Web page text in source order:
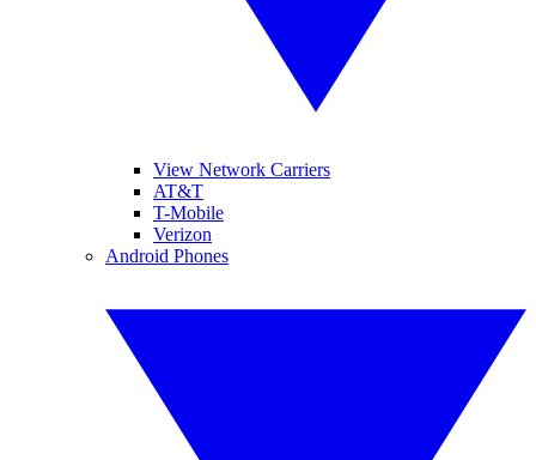
View Network Carriers
AT&T
T-Mobile
Verizon
Android Phones